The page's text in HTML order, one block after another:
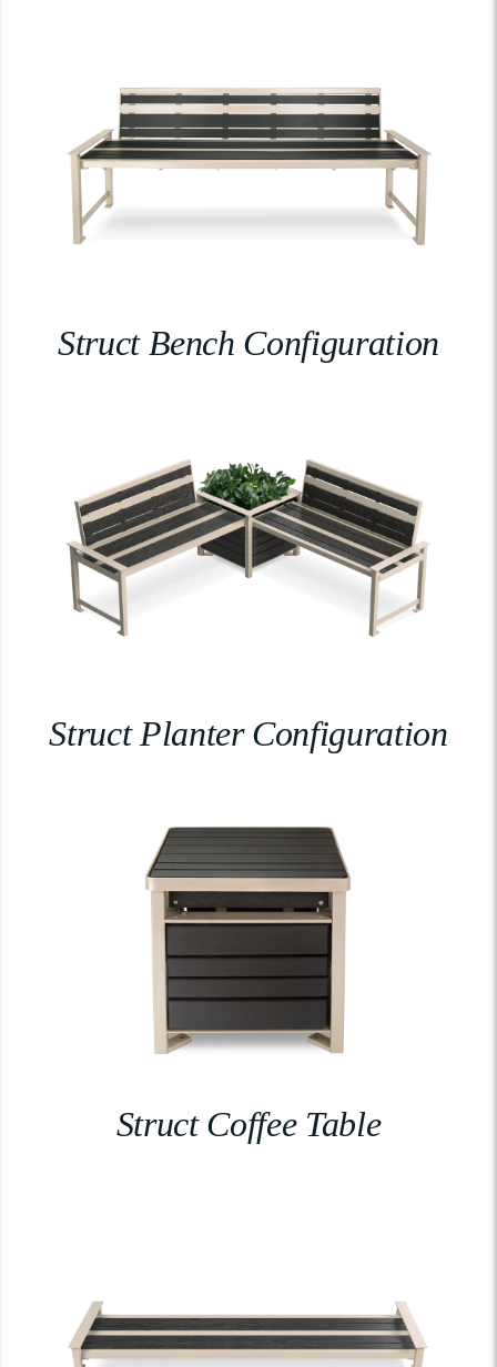
Struct Bench Configuration
Struct Planter Configuration
Struct Coffee Table